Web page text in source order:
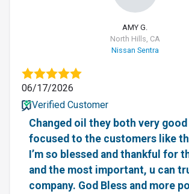
AMY G.
North Hills, CA
Nissan Sentra
06/17/2026
Verified Customer
Changed oil they both very good
focused to the customers like
I’m so blessed and thankful for
and the most important, u can
company. God Bless and more